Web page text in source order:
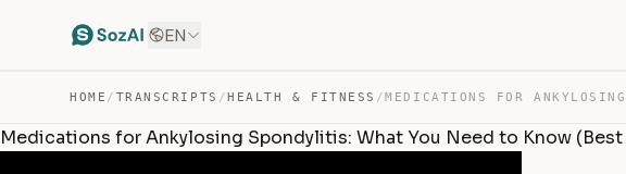
EN
HOME / TRANSCRIPTS /HEALTH & FITNESS /
Medications for Ankylosing Spondylitis: What You Need to Know (Best